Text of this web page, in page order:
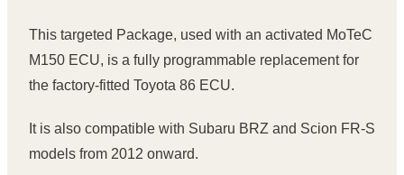
This targeted Package, used with an activated MoTeC
M150 ECU, is a fully programmable replacement for
the factory-fitted Toyota 86 ECU.
It is also compatible with Subaru BRZ and Scion FR-S
models from 2012 onward.